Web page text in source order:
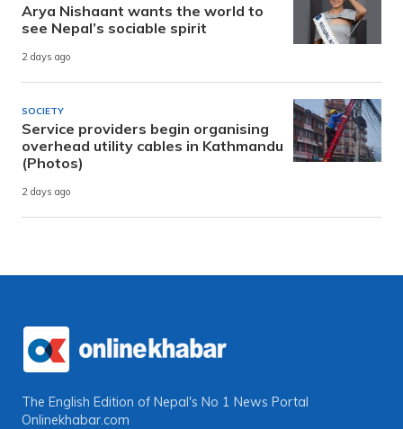
Arya Nishaant wants the world to
see Nepal’s sociable spirit
2 days ago
SOCIETY
Service providers begin organising
overhead utility cables in Kathmandu
(Photos)
2 days ago
The English Edition of Nepal's No 1 News Portal
Onlinekhabar.com